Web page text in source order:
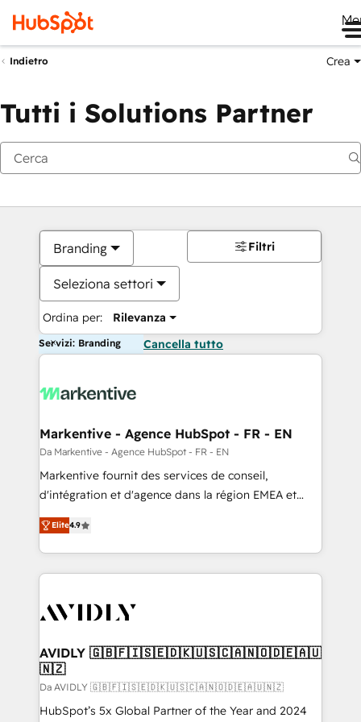
Indietro Crea
Tutti i Solutions Partner
Branding
Seleziona settori
Ordina per: Rilevanza
Filtri
Servizi: Branding Cancella tutto
Markentive - Agence HubSpot - FR - EN
Da Markentive - Agence HubSpot - FR - EN
Markentive fournit des services de conseil,
d'intégration et d'agence dans la région EMEA et
North America. Avec plus de 115 experts en
marketing automation, Growth, Revops, CRM et
webdesign. Markentive is both a consulting firm, a
digital agency and an integrator. With over 115
CRM and webdesign (We focus on EMEA - USA
Elite4.9
AVIDLY 🇬🇧🇫🇮🇸🇪🇩🇰🇺🇸🇨🇦🇳🇴🇩🇪🇦🇺
🇳🇿
Da AVIDLY 🇬🇧🇫🇮🇸🇪🇩🇰🇺🇸🇨🇦🇳🇴🇩🇪🇦🇺🇳🇿
HubSpot’s 5x Global Partner of the Year and 2024